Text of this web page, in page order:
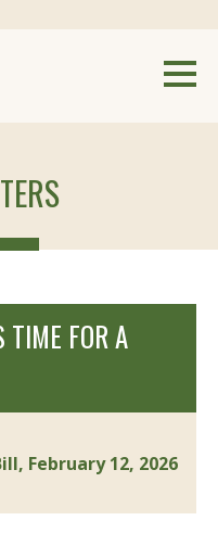
TIME FOR A
February 12, 2026